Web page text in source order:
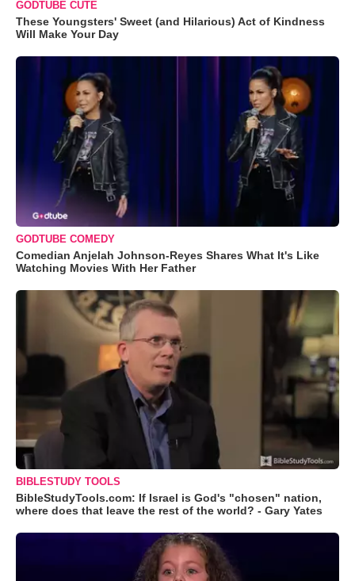
GODTUBE CUTE
These Youngsters' Sweet (and Hilarious) Act of Kindness
Will Make Your Day
GODTUBE COMEDY
Comedian Anjelah Johnson-Reyes Shares What It's Like
Watching Movies With Her Father
BIBLESTUDY TOOLS
BibleStudyTools.com: If Israel is God's "chosen" nation,
where does that leave the rest of the world? - Gary Yates